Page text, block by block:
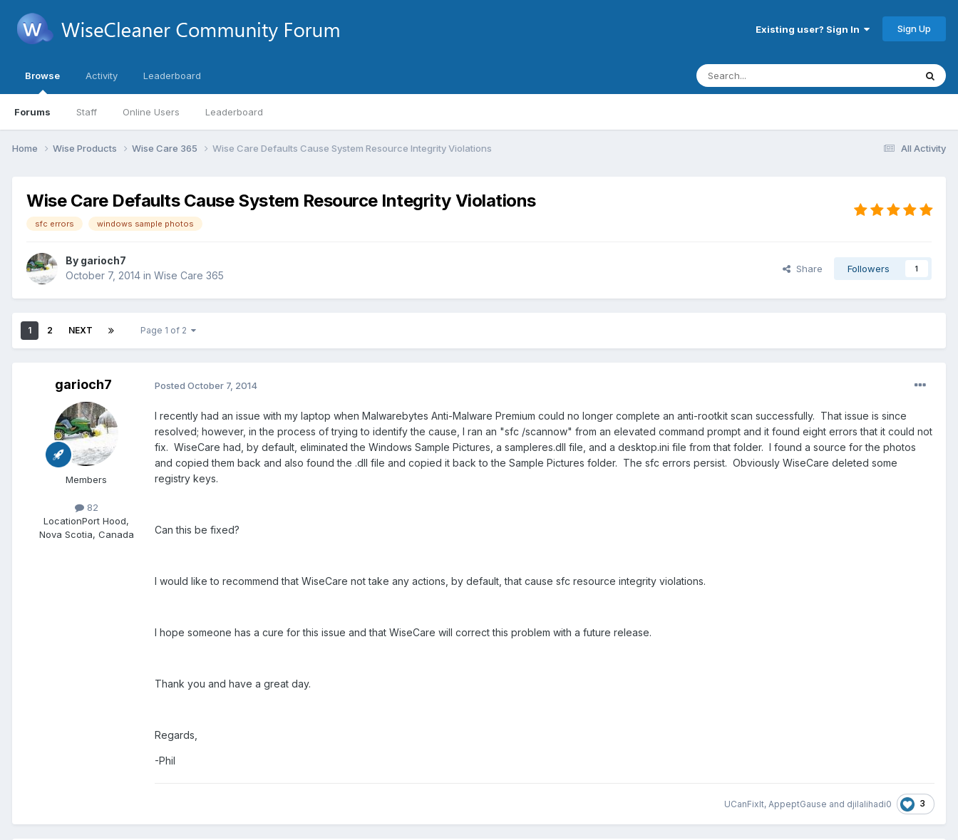
Existing user? Sign In Sign Up
Browse
Forums Staff Online Users Leaderboard
Activity Leaderboard
All Activity
Home Wise Products Wise Care 365 Wise Care Defaults Cause System Resource Integrity Violations
Wise Care Defaults Cause System Resource Integrity Violations
sfc errors windows sample photos
By garioch7
October 7, 2014 in Wise Care 365
Share Followers 1
1 2 NEXT Page 1 of 2
garioch7
Members
82
LocationPort Hood,
Nova Scotia, Canada
Posted October 7, 2014
I recently had an issue with my laptop when Malwarebytes Anti-Malware Premium could no longer complete an anti-rootkit scan successfully. That issue is since
resolved; however, in the process of trying to identify the cause, I ran an "sfc /scannow" from an elevated command prompt and it found eight errors that it could not
fix. WiseCare had, by default, eliminated the Windows Sample Pictures, a sampleres.dll file, and a desktop.ini file from that folder. I found a source for the photos
and copied them back and also found the .dll file and copied it back to the Sample Pictures folder. The sfc errors persist. Obviously WiseCare deleted some
registry keys.
Can this be fixed?
I would like to recommend that WiseCare not take any actions, by default, that cause sfc resource integrity violations.
I hope someone has a cure for this issue and that WiseCare will correct this problem with a future release.
Thank you and have a great day.
Regards,
-Phil
UCanFixIt, AppeptGause and djilalihadi0 3